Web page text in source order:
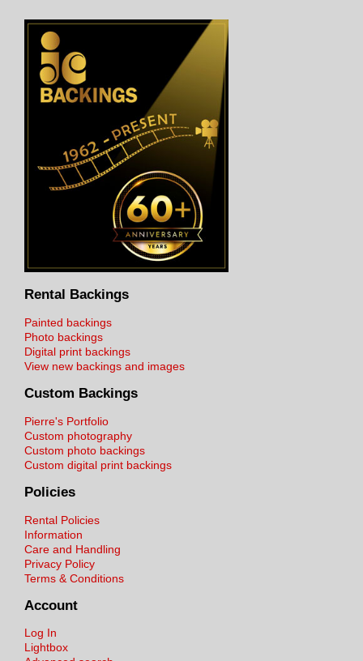
Rental Backings
Painted backings
Photo backings
Digital print backings
View new backings and images
Custom Backings
Pierre's Portfolio
Custom photography
Custom photo backings
Custom digital print backings
Policies
Rental Policies
Information
Care and Handling
Privacy Policy
Terms & Conditions
Account
Log In
Lightbox